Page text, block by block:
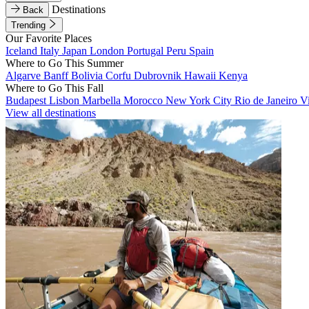
Back
Destinations
Trending
Our Favorite Places
Iceland Italy Japan London Portugal Peru Spain
Where to Go This Summer
Algarve BanffBolivia Corfu Dubrovnik Hawaii Kenya
Where to Go This Fall
Budapest Lisbon Marbella Morocco New York City Rio de Janeiro
View all destinations